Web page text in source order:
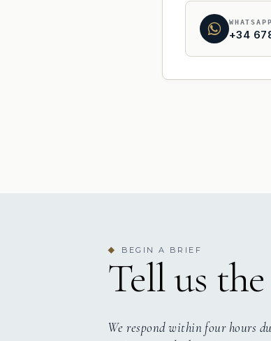
+34
◆ BEGIN A BRIEF
Tell us the
We respond within four hours